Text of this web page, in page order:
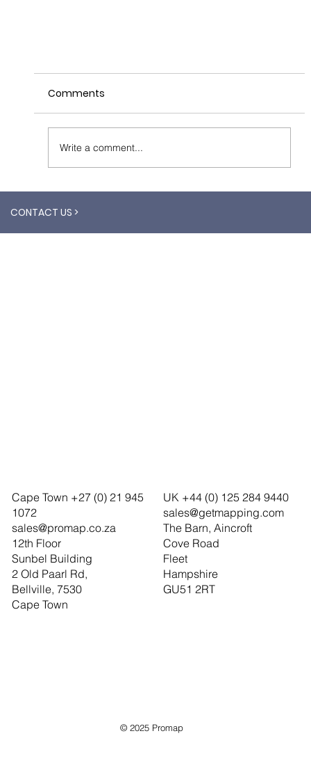
Comments
Write a comment...
CONTACT US >
© 2025 Promap
Cape Town +27 (0) 21 945
1072
sales@promap.co.za
12th Floor
Sunbel Building
2 Old Paarl Rd,
Bellville, 7530
Cape Town
UK +44 (0) 125 284 9440
sales@getmapping.com
The Barn, Aincroft
Cove Road
Fleet
Hampshire
GU51 2RT